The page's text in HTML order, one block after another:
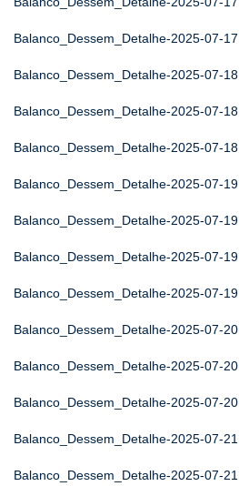
Balanco_Dessem_Detalhe-2025-07-17
Balanco_Dessem_Detalhe-2025-07-18
Balanco_Dessem_Detalhe-2025-07-18
Balanco_Dessem_Detalhe-2025-07-18
Balanco_Dessem_Detalhe-2025-07-19
Balanco_Dessem_Detalhe-2025-07-19
Balanco_Dessem_Detalhe-2025-07-19
Balanco_Dessem_Detalhe-2025-07-19
Balanco_Dessem_Detalhe-2025-07-20
Balanco_Dessem_Detalhe-2025-07-20
Balanco_Dessem_Detalhe-2025-07-20
Balanco_Dessem_Detalhe-2025-07-21
Balanco_Dessem_Detalhe-2025-07-21